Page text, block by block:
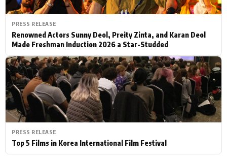
PRESS RELEASE
Renowned Actors Sunny Deol, Preity Zinta, and Karan Deol
Made Freshman Induction 2026 a Star-Studded
PRESS RELEASE
Top 5 Films in Korea International Film Festival